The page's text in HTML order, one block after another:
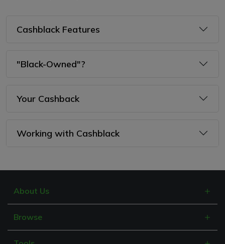
Cashblack Features
"Black-Owned"?
Your Cashback
Working with Cashblack
About Us
Browse